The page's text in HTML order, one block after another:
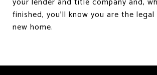
finished, you’ll know you are the
new home.